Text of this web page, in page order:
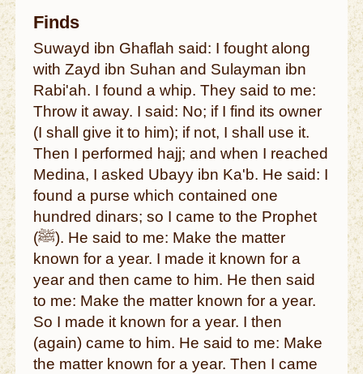
Finds
Suwayd ibn Ghaflah said: I fought along
with Zayd ibn Suhan and Sulayman ibn
Rabi'ah. I found a whip. They said to me:
Throw it away. I said: No; if I find its owner
(I shall give it to him); if not, I shall use it.
Then I performed hajj; and when I reached
Medina, I asked Ubayy ibn Ka'b. He said: I
found a purse which contained one
hundred dinars; so I came to the Prophet
(ﷺ). He said to me: Make the matter
known for a year. I made it known for a
year and then came to him. He then said
to me: Make the matter known for a year.
So I made it known for a year. I then
(again) came to him. He said to me: Make
the matter known for a year. Then I came